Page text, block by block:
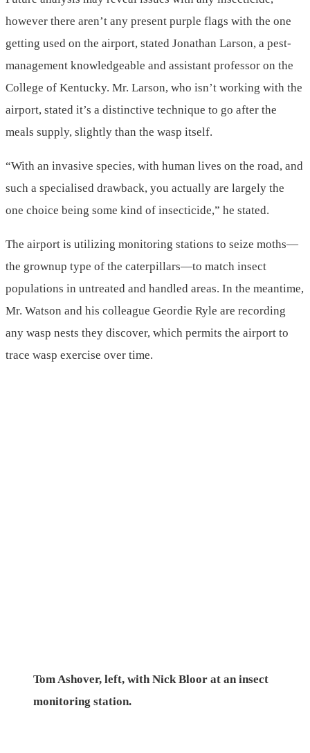
however there aren’t any present purple flags with the one
getting used on the airport, stated Jonathan Larson, a pest-
management knowledgeable and assistant professor on the
College of Kentucky. Mr. Larson, who isn’t working with the
airport, stated it’s a distinctive technique to go after the
meals supply, slightly than the wasp itself.
“With an invasive species, with human lives on the road, and
such a specialised drawback, you actually are largely the
one choice being some kind of insecticide,” he stated.
The airport is utilizing monitoring stations to seize moths—
the grownup type of the caterpillars—to match insect
populations in untreated and handled areas. In the meantime,
Mr. Watson and his colleague Geordie Ryle are recording
any wasp nests they discover, which permits the airport to
trace wasp exercise over time.
Tom Ashover, left, with Nick Bloor at an insect
monitoring station.